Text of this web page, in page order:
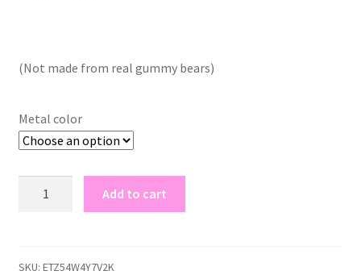
(Not made from real gummy bears)
Metal color
Add to cart
SKU: ETZ54W4Y7V2K